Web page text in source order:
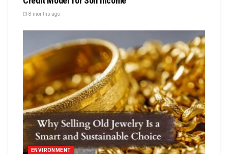
8 months ago
ENVIRONMENT